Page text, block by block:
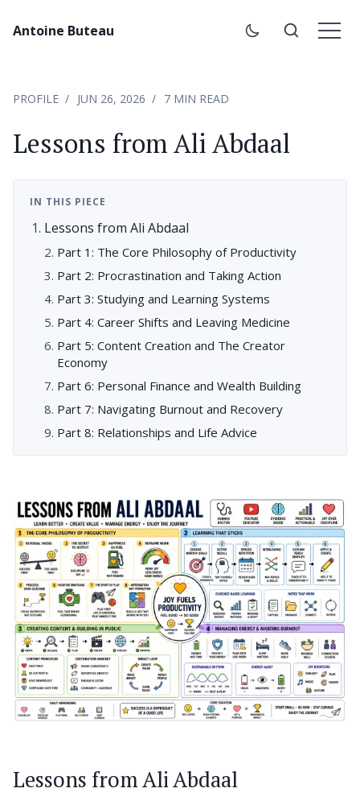
Antoine Buteau
PROFILE JUN 26, 2026 7 MIN READ
Lessons from Ali Abdaal
IN THIS PIECE
Lessons from Ali Abdaal
Part 1: The Core Philosophy of Productivity
Part 2: Procrastination and Taking Action
Part 3: Studying and Learning Systems
Part 4: Career Shifts and Leaving Medicine
Part 5: Content Creation and The Creator
Economy
Part 6: Personal Finance and Wealth Building
Part 7: Navigating Burnout and Recovery
Part 8: Relationships and Life Advice
Lessons from Ali Abdaal